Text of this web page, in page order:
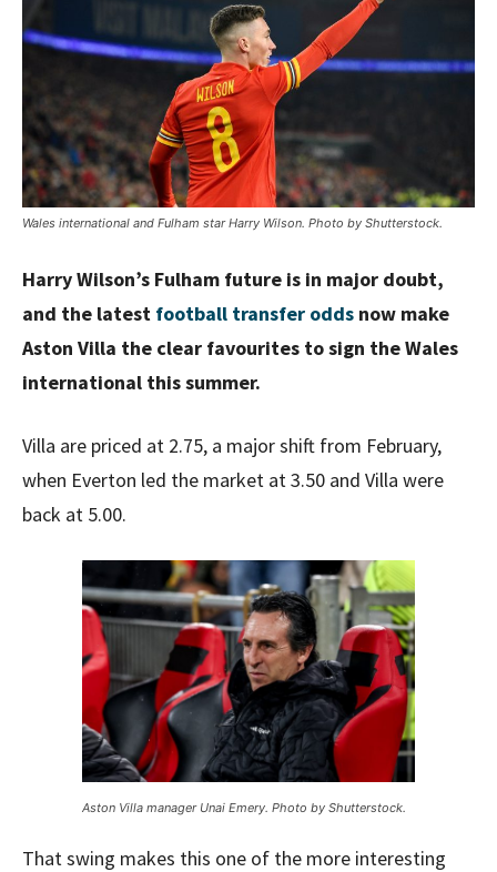
Wales international and Fulham star Harry Wilson. Photo by Shutterstock.
Harry Wilson’s Fulham future is in major doubt,
and the latest football transfer odds now make
Aston Villa the clear favourites to sign the Wales
international this summer.
Villa are priced at 2.75, a major shift from February,
when Everton led the market at 3.50 and Villa were
back at 5.00.
Aston Villa manager Unai Emery. Photo by Shutterstock.
That swing makes this one of the more interesting